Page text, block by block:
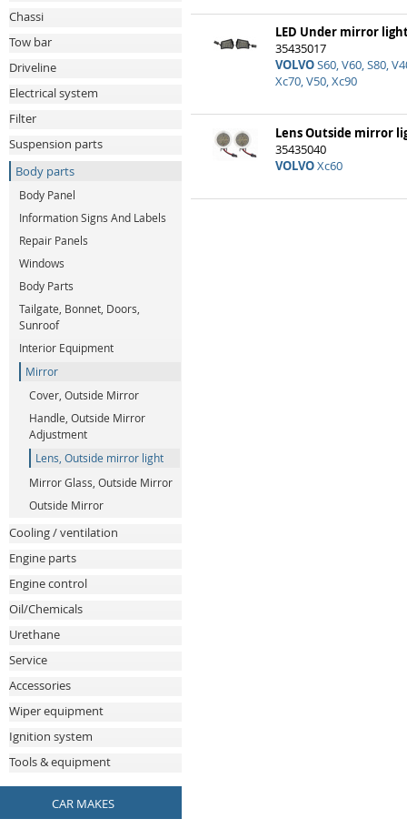
Chassi
Tow bar
Driveline
Electrical system
Filter
Suspension parts
Body parts
Body Panel
Information Signs And Labels
Repair Panels
Windows
Body Parts
Tailgate, Bonnet, Doors,
Sunroof
Interior Equipment
Mirror
Cover, Outside Mirror
Handle, Outside Mirror
Adjustment
Lens, Outside mirror light
Mirror Glass, Outside Mirror
Outside Mirror
Cooling / ventilation
Engine parts
Engine control
Oil/Chemicals
Urethane
Service
Accessories
Wiper equipment
Ignition system
Tools & equipment
CAR MAKES
LED Under mirror
35435017
VOLVOS60, V60, S80,
Xc70, V50, Xc90
Lens Outside mirror
35435040
VOLVOXc60